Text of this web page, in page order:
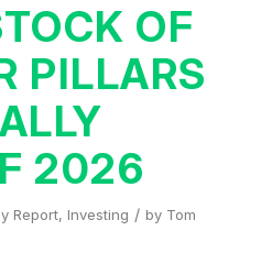
OF
PILLARS
2026
Report, Investing / by Tom